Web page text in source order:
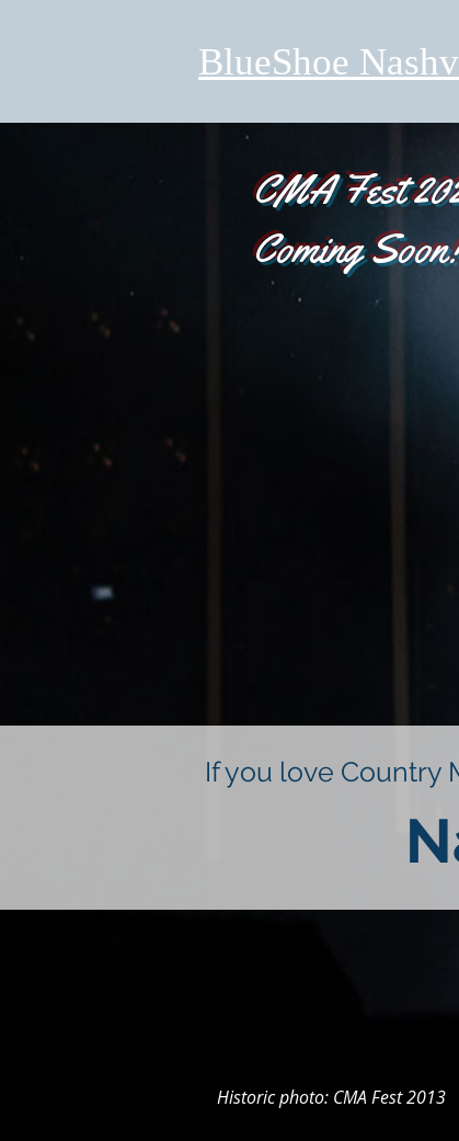
BlueShoe
CMA Fest
Coming
Historic photo: CMA Fest 2013
If you love Country